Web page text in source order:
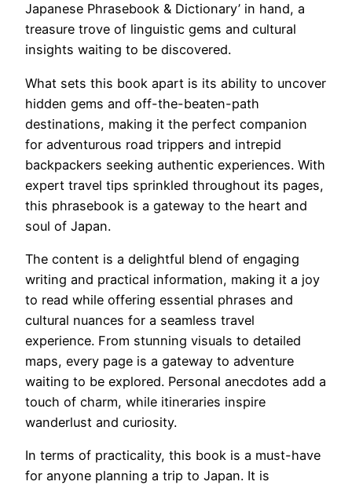
Japanese Phrasebook & Dictionary’ in hand, a
treasure trove of linguistic gems and cultural
insights waiting to be discovered.
What sets this book apart is its ability to uncover
hidden gems and off-the-beaten-path
destinations, making it the perfect companion
for adventurous road trippers and intrepid
backpackers seeking authentic experiences. With
expert travel tips sprinkled throughout its pages,
this phrasebook is a gateway to the heart and
soul of Japan.
The content is a delightful blend of engaging
writing and practical information, making it a joy
to read while offering essential phrases and
cultural nuances for a seamless travel
experience. From stunning visuals to detailed
maps, every page is a gateway to adventure
waiting to be explored. Personal anecdotes add a
touch of charm, while itineraries inspire
wanderlust and curiosity.
In terms of practicality, this book is a must-have
for anyone planning a trip to Japan. It is